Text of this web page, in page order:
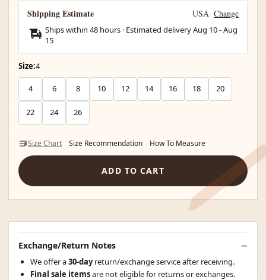
Shipping Estimate USA Change
Ships within 48 hours · Estimated deliveryAug 10-Aug
15
Size:4
4 6 8 10 12 14 16 18 20
22 24 26
Size Chart Size Recommendation How To Measure
ADD TO CART
Exchange/Return Notes
We offer a30-dayreturn/exchange service after receiving.
Final sale itemsare not eligible for returns or exchanges.